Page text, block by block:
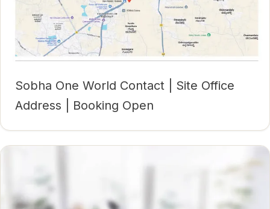
Sobha One World Contact | Site Office
Address | Booking Open